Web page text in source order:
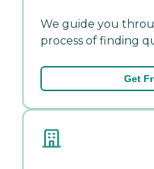
We guide you
process of finding
Get